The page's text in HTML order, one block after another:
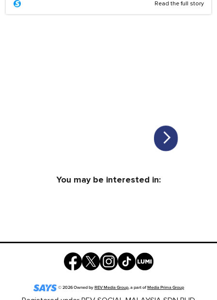
Read the full story
You may be interested in:
©2026Owned byREV Media Group, a part ofMedia Prima Group